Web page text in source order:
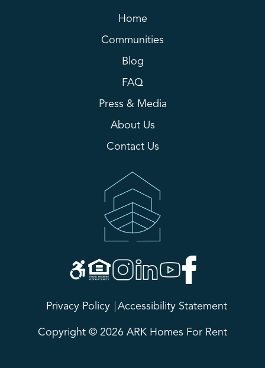
Home
Communities
Blog
FAQ
Press & Media
About Us
Contact Us
Privacy Policy Accessibility Statement
Copyright © 2026 ARK Homes For Rent